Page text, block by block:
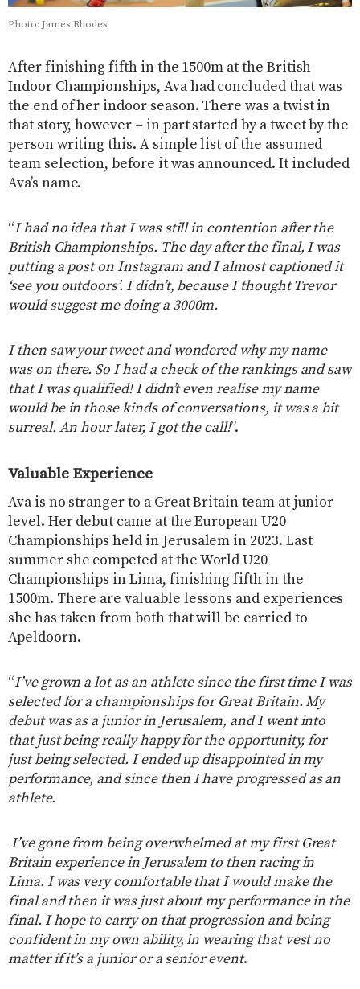
Photo: James Rhodes
After finishing fifth in the 1500m at the British
Indoor Championships, Ava had concluded that was
the end of her indoor season. There was a twist in
that story, however – in part started by a tweet by the
person writing this. A simple list of the assumed
team selection, before it was announced. It included
Ava’s name.
“I had no idea that I was still in contention after the
British Championships. The day after the final, I was
putting a post on Instagram and I almost captioned it
‘see you outdoors’. I didn’t, because I thought Trevor
would suggest me doing a 3000m.
I then saw your tweet and wondered why my name
was on there. So I had a check of the rankings and saw
that I was qualified! I didn’t even realise my name
would be in those kinds of conversations, it was a bit
surreal. An hour later, I got the call!”.
Valuable Experience
Ava is no stranger to a Great Britain team at junior
level. Her debut came at the European U20
Championships held in Jerusalem in 2023. Last
summer she competed at the World U20
Championships in Lima, finishing fifth in the
1500m. There are valuable lessons and experiences
she has taken from both that will be carried to
Apeldoorn.
“I’ve grown a lot as an athlete since the first time I was
selected for a championships for Great Britain. My
debut was as a junior in Jerusalem, and I went into
that just being really happy for the opportunity, for
just being selected. I ended up disappointed in my
performance, and since then I have progressed as an
athlete.
I’ve gone from being overwhelmed at my first Great
Britain experience in Jerusalem to then racing in
Lima. I was very comfortable that I would make the
final and then it was just about my performance in the
final. I hope to carry on that progression and being
confident in my own ability, in wearing that vest no
matter if it’s a junior or a senior event.